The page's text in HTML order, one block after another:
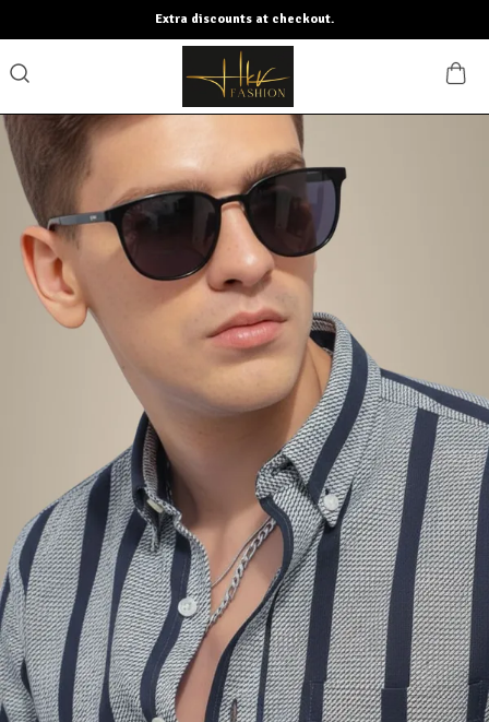
Extra discounts at checkout.